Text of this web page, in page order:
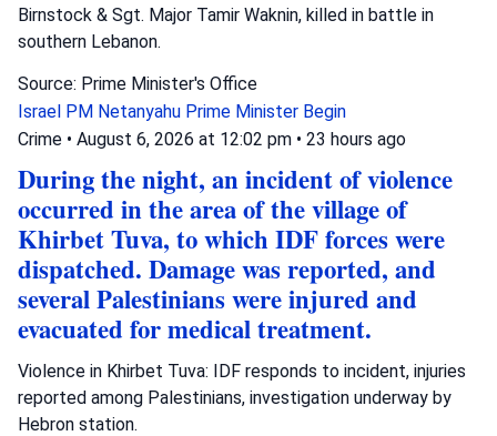
Birnstock & Sgt. Major Tamir Waknin, killed in battle in
southern Lebanon.
Source: Prime Minister's Office
Israel PM Netanyahu Prime Minister Begin
Crime • August 6, 2026 at 12:02 pm • 23 hours ago
During the night, an incident of violence
occurred in the area of the village of
Khirbet Tuva, to which IDF forces were
dispatched. Damage was reported, and
several Palestinians were injured and
evacuated for medical treatment.
Violence in Khirbet Tuva: IDF responds to incident, injuries
reported among Palestinians, investigation underway by
Hebron station.